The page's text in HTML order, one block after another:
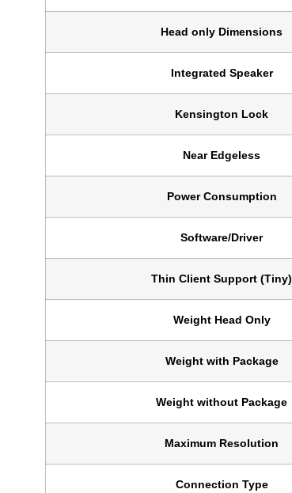
Head only Dimensions
Integrated Speaker
Kensington Lock
Near Edgeless
Power Consumption
Software/Driver
Thin Client Support (Tiny)
Weight Head Only
Weight with Package
Weight without Package
Maximum Resolution
Connection Type